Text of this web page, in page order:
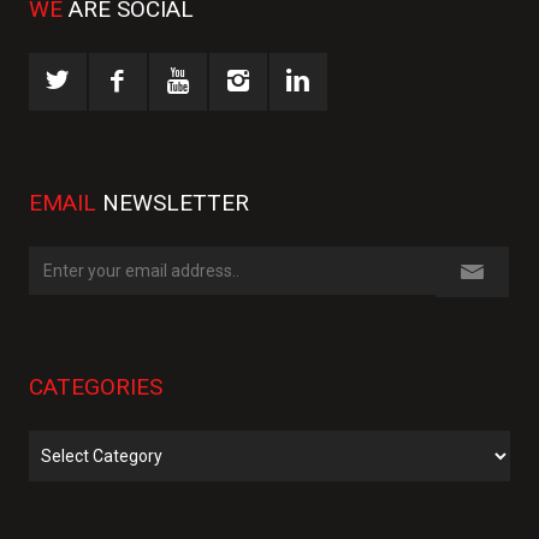
WE ARE SOCIAL
EMAIL NEWSLETTER
CATEGORIES